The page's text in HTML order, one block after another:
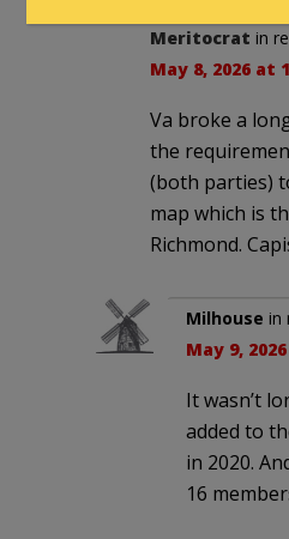
Meritocrat in
May 8, 2026 at
Va broke a
the
(both parties)
map which is
Richmond.
Milhouse in
May 9,
It wasn’t
added to
in 2020.
16